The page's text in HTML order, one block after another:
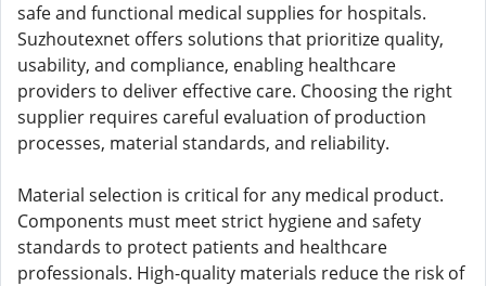
safe and functional medical supplies for hospitals.
Suzhoutexnet offers solutions that prioritize quality,
usability, and compliance, enabling healthcare
providers to deliver effective care. Choosing the right
supplier requires careful evaluation of production
processes, material standards, and reliability.
Material selection is critical for any medical product.
Components must meet strict hygiene and safety
standards to protect patients and healthcare
professionals. High-quality materials reduce the risk of